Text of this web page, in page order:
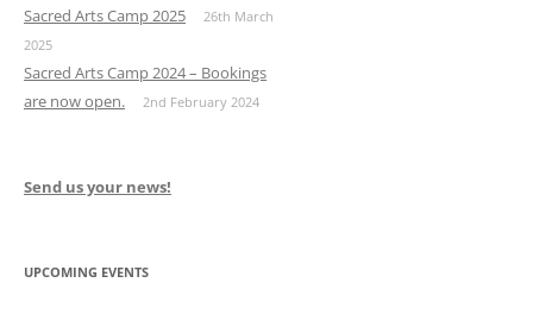
Sacred Arts Camp 2025
26th March
2025
Sacred Arts Camp 2024 – Bookings
are now open.
2nd February 2024
Send us your news!
UPCOMING EVENTS